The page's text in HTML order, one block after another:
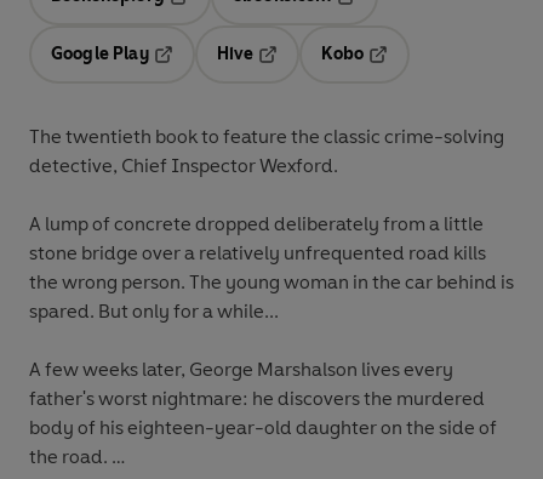
Google Play
Hive
Kobo
The twentieth book to feature the classic crime-solving
detective, Chief Inspector Wexford.
A lump of concrete dropped deliberately from a little
stone bridge over a relatively unfrequented road kills
the wrong person. The young woman in the car behind is
spared. But only for a while...
A few weeks later, George Marshalson lives every
father's worst nightmare: he discovers the murdered
body of his eighteen-year-old daughter on the side of
the road.